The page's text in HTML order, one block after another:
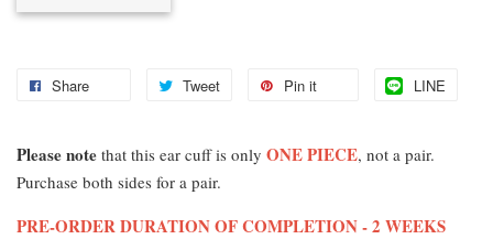
Share Tweet Pin it LINE
Please note that this ear cuff is only ONE PIECE, not a pair.
Purchase both sides for a pair.
PRE-ORDER DURATION OF COMPLETION - 2 WEEKS